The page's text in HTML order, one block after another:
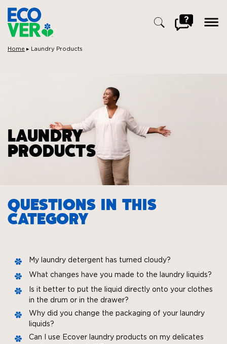
Go
Breadcrumbs:
Home ▸ Laundry Products
LAUNDRY
PRODUCTS
QUESTIONS IN THIS
CATEGORY
My laundry detergent has turned cloudy?
What changes have you made to the laundry liquids?
Is it better to put the liquid directly onto your clothes
in the drum or in the drawer?
Why did you change the packaging of your laundry
liquids?
Can I use Ecover laundry products on my delicates